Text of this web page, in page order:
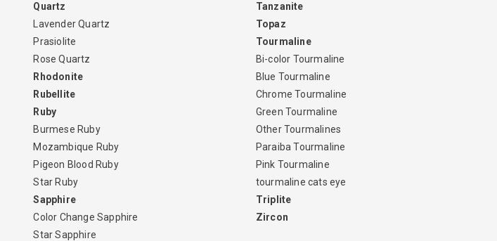
Quartz
Lavender Quartz
Prasiolite
Rose Quartz
Rhodonite
Rubellite
Ruby
Burmese Ruby
Mozambique Ruby
Pigeon Blood Ruby
Star Ruby
Sapphire
Color Change Sapphire
Star Sapphire
Tanzanite
Topaz
Tourmaline
Bi-color Tourmaline
Blue Tourmaline
Chrome Tourmaline
Green Tourmaline
Other Tourmalines
Paraiba Tourmaline
Pink Tourmaline
tourmaline cats eye
Triplite
Zircon